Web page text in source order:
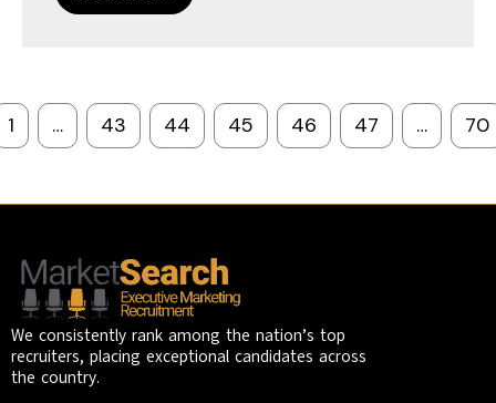
1 … 43 44 45 46 47 … 70
We consistently rank among the nation’s top
recruiters, placing exceptional candidates across
the country.